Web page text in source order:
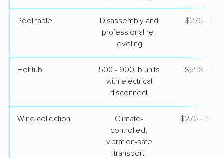
Pool table
Disassembly and
professional re-
leveling
$276 -
Hot tub
500 - 900 lb units
with electrical
disconnect
$598 -
Wine collection
Climate-
controlled,
vibration-safe
transport
$276 -